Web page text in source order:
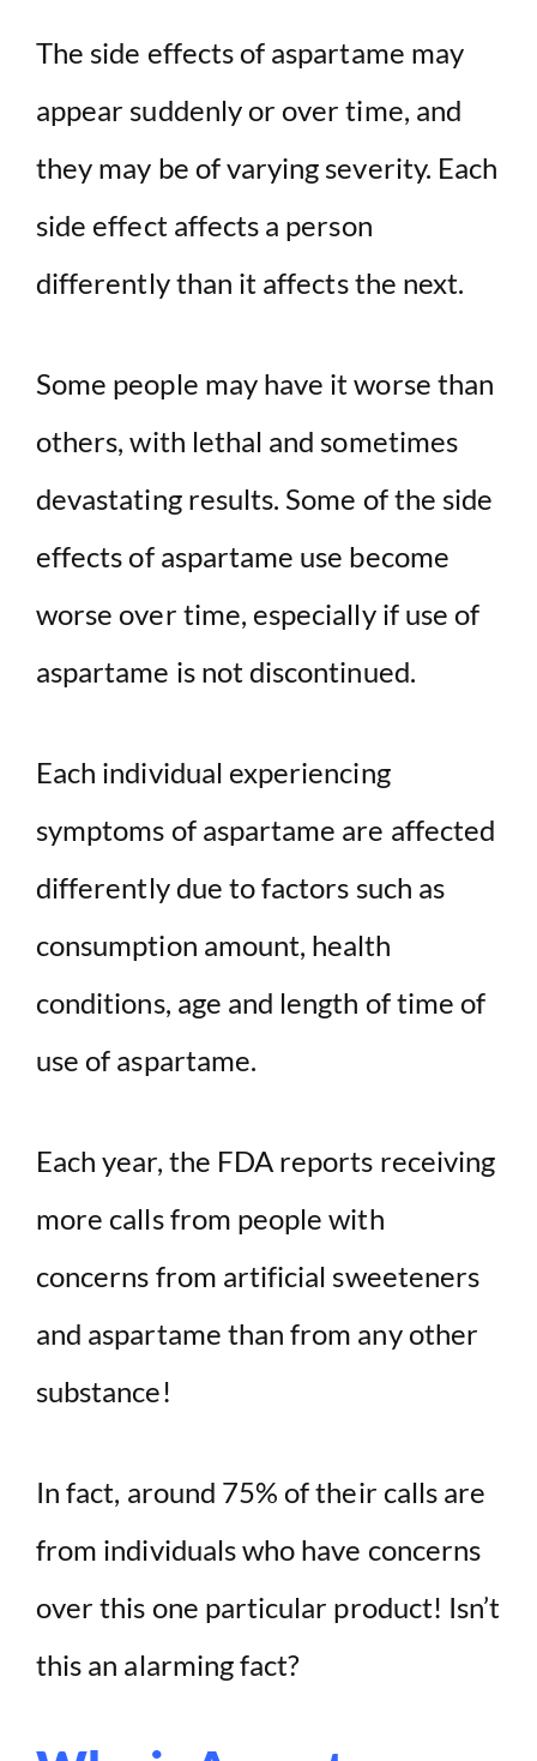
The side effects of aspartame may
appear suddenly or over time, and
they may be of varying severity. Each
side effect affects a person
differently than it affects the next.
Some people may have it worse than
others, with lethal and sometimes
devastating results. Some of the side
effects of aspartame use become
worse over time, especially if use of
aspartame is not discontinued.
Each individual experiencing
symptoms of aspartame are affected
differently due to factors such as
consumption amount, health
conditions, age and length of time of
use of aspartame.
Each year, the FDA reports receiving
more calls from people with
concerns from artificial sweeteners
and aspartame than from any other
substance!
In fact, around 75% of their calls are
from individuals who have concerns
over this one particular product! Isn’t
this an alarming fact?